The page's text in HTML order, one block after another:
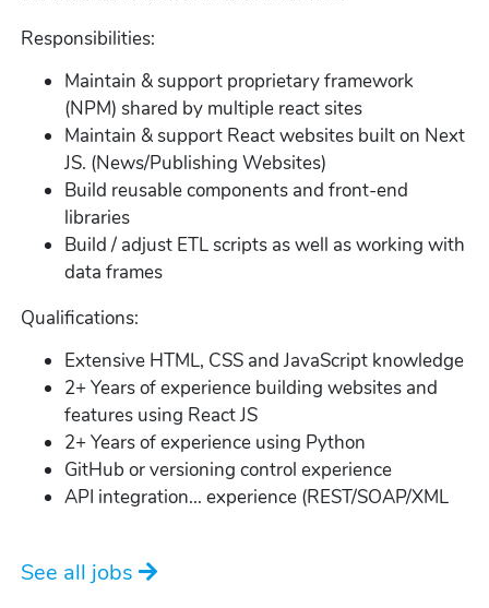
Responsibilities:
Maintain & support proprietary framework
(NPM) shared by multiple react sites
Maintain & support React websites built on Next
JS. (News/Publishing Websites)
Build reusable components and front-end
libraries
Build / adjust ETL scripts as well as working with
data frames
Qualifications:
Extensive HTML, CSS and JavaScript knowledge
2+ Years of experience building websites and
features using React JS
2+ Years of experience using Python
GitHub or versioning control experience
API integration... experience (REST/SOAP/XML
See all jobs